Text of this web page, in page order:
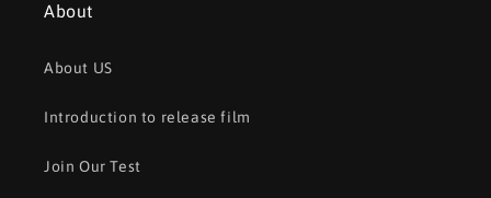
About
About US
Introduction to release film
Join Our Test